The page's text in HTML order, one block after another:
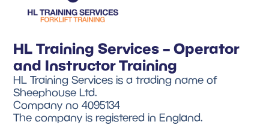
HL Training Services – Operator
and Instructor Training
HL Training Services is a trading name of
Sheephouse Ltd.
Company no 4095134
The company is registered in England.